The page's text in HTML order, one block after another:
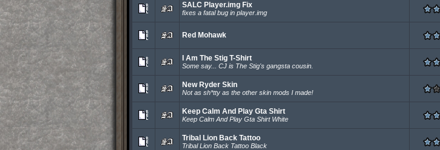
SALC Player.img Fix
fixes a fatal bug in player.img
Red Mohawk
I Am The Stig T-Shirt
Some say... CJ is The Stig's gangsta cousin.
New Ryder Skin
Not as sh*tty as the other skin mods I made!
Keep Calm And Play Gta Shirt
Keep Calm And Play Gta Shirt White
Tribal Lion Back Tattoo
Tribal Lion Back Tattoo Black